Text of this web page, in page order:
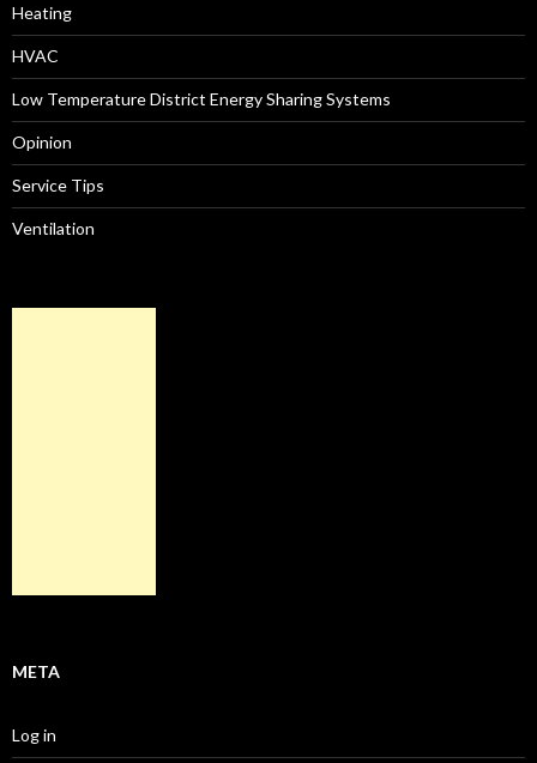
Heating
HVAC
Low Temperature District Energy Sharing Systems
Opinion
Service Tips
Ventilation
META
Log in